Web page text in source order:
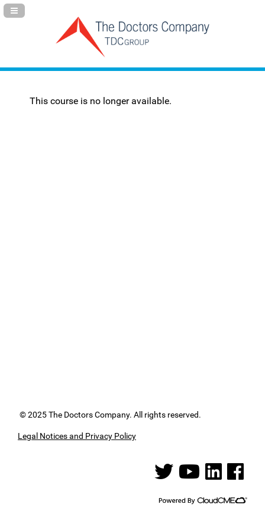
Navigation Panel Toggle
This course is no longer available.
© 2025 The Doctors Company. All rights reserved.
Legal Notices and Privacy Policy
See us on Twitter
See us on YouTube
See us onSee us